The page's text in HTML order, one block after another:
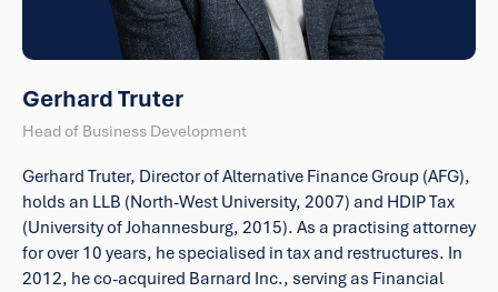
Gerhard Truter
Head of Business Development
Gerhard Truter, Director of Alternative Finance Group (AFG),
holds an LLB (North-West University, 2007) and HDIP Tax
(University of Johannesburg, 2015). As a practising attorney
for over 10 years, he specialised in tax and restructures. In
2012, he co-acquired Barnard Inc., serving as Financial